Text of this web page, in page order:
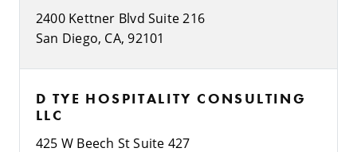
2400 Kettner Blvd Suite 216
San Diego, CA, 92101
D TYE HOSPITALITY CONSULTING
LLC
425 W Beech St Suite 427